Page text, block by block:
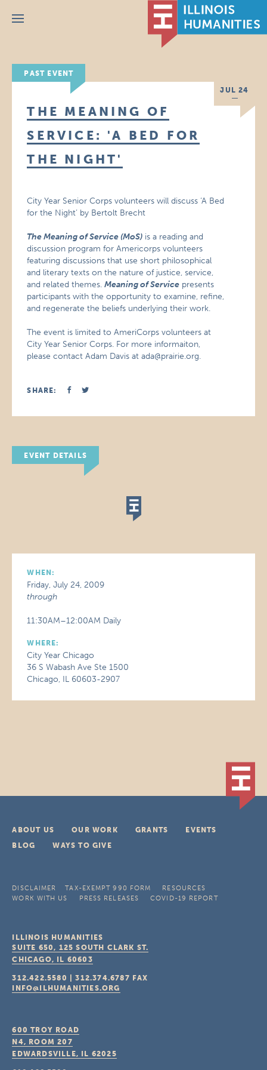
Menu
PAST EVENT
JUL 24
THE MEANING OF
SERVICE: 'A BED FOR
THE NIGHT'
City Year Senior Corps volunteers will discuss ‘A Bed
for the Night’ by Bertolt Brecht
The Meaning of Service (MoS) is a reading and
discussion program for Americorps volunteers
featuring discussions that use short philosophical
and literary texts on the nature of justice, service,
and related themes.Meaning of Service presents
participants with the opportunity to examine, refine,
and regenerate the beliefs underlying their work.
The event is limited to AmeriCorps volunteers at
City Year Senior Corps. For more informaiton,
please contact Adam Davis at ada@prairie.org.
SHARE:
EVENT DETAILS
WHEN:
Friday, July 24, 2009
through
11:30AM–12:00AM Daily
WHERE:
City Year Chicago
36 S Wabash Ave Ste 1500
Chicago, IL 60603-2907
ABOUT US OUR WORK GRANTS
EVENTS
BLOG
WAYS TO GIVE
DISCLAIMER TAX-EXEMPT 990 FORM
RESOURCES
WORK WITH US
PRESS RELEASES COVID-19 REPORT
ILLINOIS HUMANITIES
SUITE 650, 125 SOUTH CLARK ST.
CHICAGO, IL 60603
312.422.5580 |312.374.6787 FAX
INFO@ILHUMANITIES.ORG
600 TROY ROAD
N4, ROOM 207
EDWARDSVILLE, IL 62025